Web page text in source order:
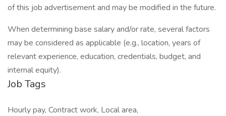
of this job advertisement and may be modified in the future.
When determining base salary and/or rate, several factors
may be considered as applicable (e.g., location, years of
relevant experience, education, credentials, budget, and
internal equity).
Job Tags
Hourly pay, Contract work, Local area,